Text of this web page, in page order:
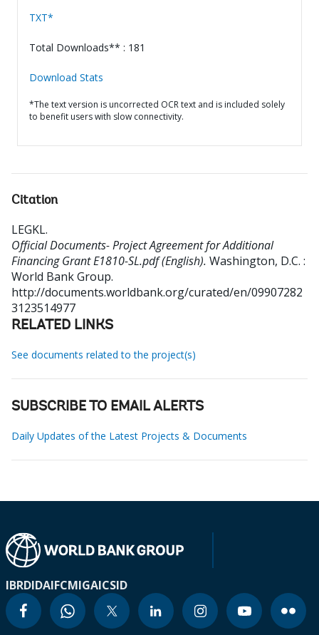
TXT*
Total Downloads** : 181
Download Stats
*The text version is uncorrected OCR text and is included solely
to benefit users with slow connectivity.
Citation
LEGKL.
Official Documents- Project Agreement for Additional
Financing Grant E1810-SL.pdf (English). Washington, D.C. :
World Bank Group.
http://documents.worldbank.org/curated/en/09907282
3123514977
RELATED LINKS
See documents related to the project(s)
SUBSCRIBE TO EMAIL ALERTS
Daily Updates of the Latest Projects & Documents
IBRDIDAIFCMIGAICSID